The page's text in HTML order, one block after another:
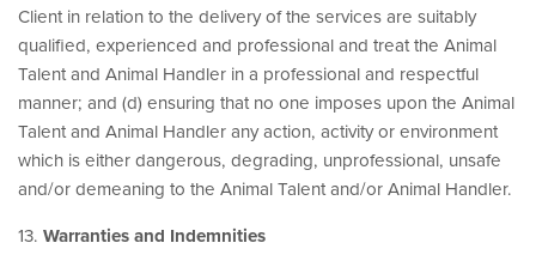
Client in relation to the delivery of the services are suitably
qualified, experienced and professional and treat the Animal
Talent and Animal Handler in a professional and respectful
manner; and (d) ensuring that no one imposes upon the Animal
Talent and Animal Handler any action, activity or environment
which is either dangerous, degrading, unprofessional, unsafe
and/or demeaning to the Animal Talent and/or Animal Handler.
13. Warranties and Indemnities